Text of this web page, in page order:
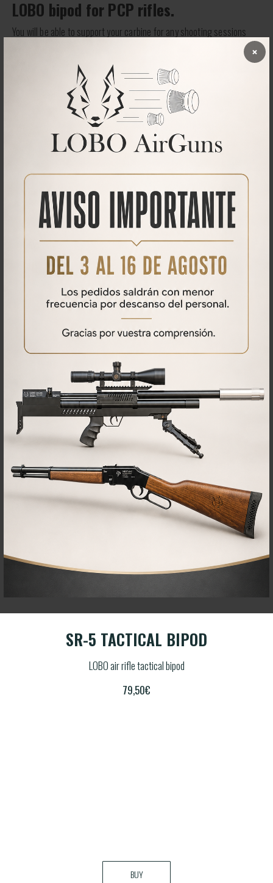
×
LOBO bipod for PCP rifles.
You will be able to support your carbine for any shooting sessions
Maximum height to the ground of ~9 inch (~ 23 cm). (from the
picatinny rail to the ground)
Mount on Weaver / Picatinny rail.
Now with new feet to nail in-ground and grip for better stand-up
Horizontal plane
Vertical Plane
What our customers say
No comments found
RELATED
PRODUCTS
SR-5 TACTICAL BIPOD
LOBO air rifle tactical bipod
79,50€
BUY